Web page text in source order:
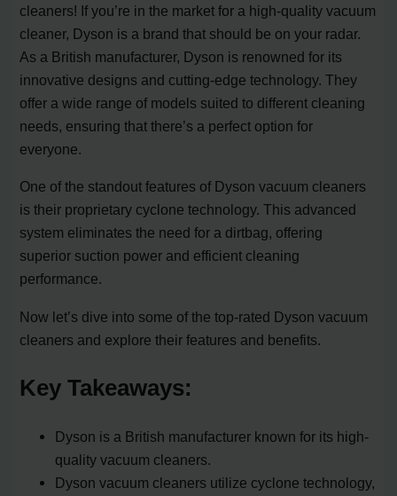
cleaners! If you’re in the market for a high-quality vacuum
cleaner, Dyson is a brand that should be on your radar.
As a British manufacturer, Dyson is renowned for its
innovative designs and cutting-edge technology. They
offer a wide range of models suited to different cleaning
needs, ensuring that there’s a perfect option for
everyone.
One of the standout features of Dyson vacuum cleaners
is their proprietary cyclone technology. This advanced
system eliminates the need for a dirtbag, offering
superior suction power and efficient cleaning
performance.
Now let’s dive into some of the top-rated Dyson vacuum
cleaners and explore their features and benefits.
Key Takeaways:
Dyson is a British manufacturer known for its high-
quality vacuum cleaners.
Dyson vacuum cleaners utilize cyclone technology,